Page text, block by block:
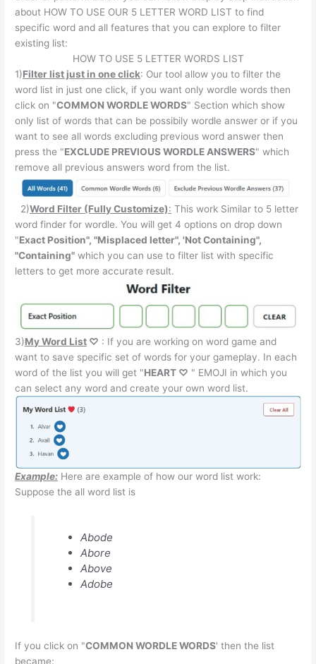
about HOW TO USE OUR 5 LETTER WORD LIST to find
specific word and all features that you can explore to filter
existing list:
HOW TO USE 5 LETTER WORDS LIST
1)Filter list just in one click: Our tool allow you to filter the
word list in just one click, if you want only wordle words then
click on "COMMON WORDLE WORDS" Section which show
only list of words that can be possibily wordle answer or if you
want to see all words excluding previous word answer then
press the "EXCLUDE PREVIOUS WORDLE ANSWERS" which
remove all previous answers word from the list.
2)Word Filter (Fully Customize): This work Similar to 5 letter
word finder for wordle. You will get 4 options on drop down
"Exact Position", "Misplaced letter", 'Not Containing",
"Containing" which you can use to filter list with specific
letters to get more accurate result.
3)My Word List ♡ : If you are working on word game and
want to save specific set of words for your gameplay. In each
word of the list you will get "HEART ♡ " EMOJI in which you
can select any word and create your own word list.
Example: Here are example of how our word list work:
Suppose the all word list is
Abode
Abore
Above
Adobe
If you click on "COMMON WORDLE WORDS' then the list
became: